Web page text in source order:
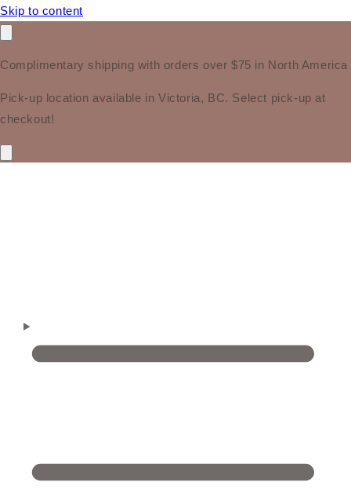
Skip to content
Complimentary shipping with orders over $75 in North America
Pick-up location available in Victoria, BC. Select pick-up at
checkout!